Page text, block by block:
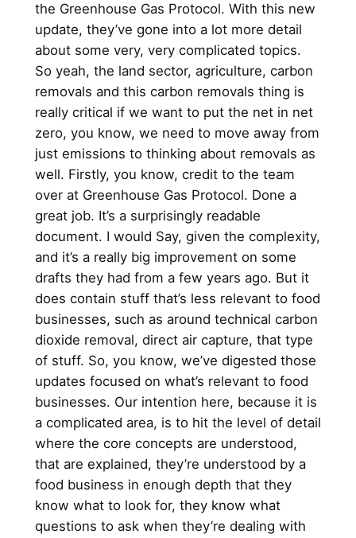
the Greenhouse Gas Protocol. With this new
update, they’ve gone into a lot more detail
about some very, very complicated topics.
So yeah, the land sector, agriculture, carbon
removals and this carbon removals thing is
really critical if we want to put the net in net
zero, you know, we need to move away from
just emissions to thinking about removals as
well. Firstly, you know, credit to the team
over at Greenhouse Gas Protocol. Done a
great job. It’s a surprisingly readable
document. I would Say, given the complexity,
and it’s a really big improvement on some
drafts they had from a few years ago. But it
does contain stuff that’s less relevant to food
businesses, such as around technical carbon
dioxide removal, direct air capture, that type
of stuff. So, you know, we’ve digested those
updates focused on what’s relevant to food
businesses. Our intention here, because it is
a complicated area, is to hit the level of detail
where the core concepts are understood,
that are explained, they’re understood by a
food business in enough depth that they
know what to look for, they know what
questions to ask when they’re dealing with